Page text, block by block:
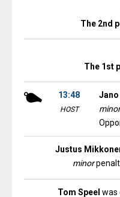
The 2nd
The 1st
13:48
HOST
minor
Justus
minor
Tom Speel was